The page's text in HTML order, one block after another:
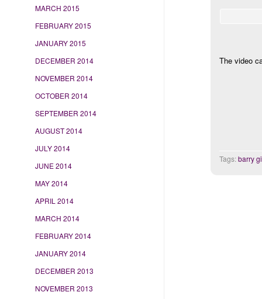
MARCH 2015
FEBRUARY 2015
JANUARY 2015
DECEMBER 2014
NOVEMBER 2014
OCTOBER 2014
SEPTEMBER 2014
AUGUST 2014
JULY 2014
JUNE 2014
MAY 2014
APRIL 2014
MARCH 2014
FEBRUARY 2014
JANUARY 2014
DECEMBER 2013
NOVEMBER 2013
The video
Tags:barry